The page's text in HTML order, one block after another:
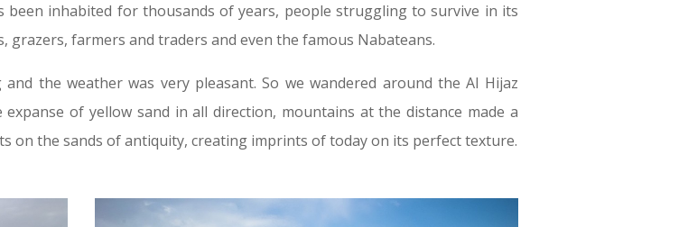
been inhabited for thousands of years, people struggling to survive in its
farmers and traders and even the famous Nabateans.
the weather was very pleasant. So we wandered around the Al Hijaz
of yellow sand in all direction, mountains at the distance made a
on the sands of antiquity, creating imprints of today on its perfect texture.